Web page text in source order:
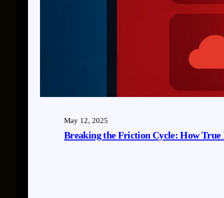
May 12, 2025
Breaking the Friction Cycle: How True